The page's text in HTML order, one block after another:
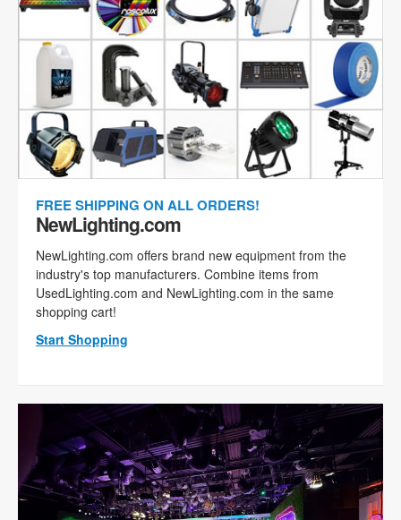
FREE SHIPPING ON ALL ORDERS!
NewLighting.com
NewLighting.com offers brand new equipment from the
industry's top manufacturers. Combine items from
UsedLighting.com and NewLighting.com in the same
shopping cart!
Start Shopping